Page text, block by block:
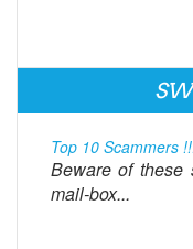
Top 10 Scammers
Beware of these
mail-box...